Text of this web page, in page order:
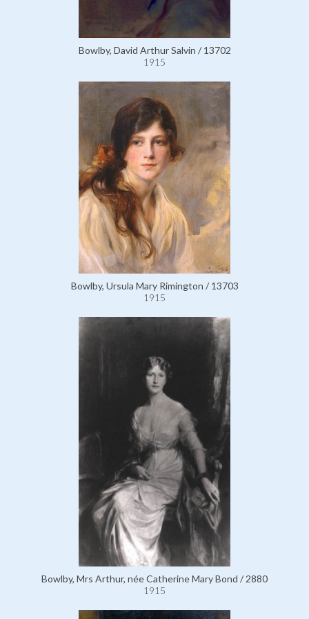
Bowlby, David Arthur Salvin / 13702
1915
Bowlby, Ursula Mary Rimington / 13703
1915
Bowlby, Mrs Arthur, née Catherine Mary Bond / 2880
1915